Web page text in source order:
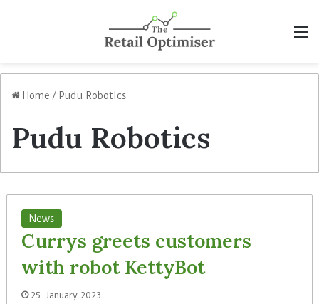
Home / Pudu Robotics
Pudu Robotics
News
Currys greets customers
with robot KettyBot
25. January 2023